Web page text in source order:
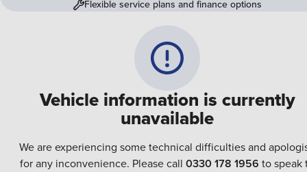
Vehicle information is currently
unavailable
We are experiencing some technical difficulties and
for any inconvenience. Please call 0330 178 1956 to speak
Flexible service plans and finance options